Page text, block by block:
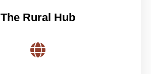
The Rural Hub